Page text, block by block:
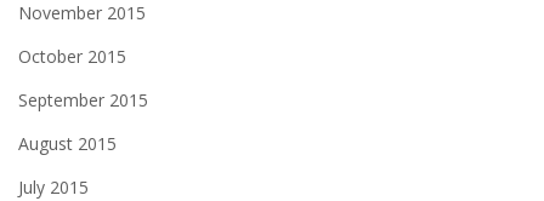
November 2015
October 2015
September 2015
August 2015
July 2015